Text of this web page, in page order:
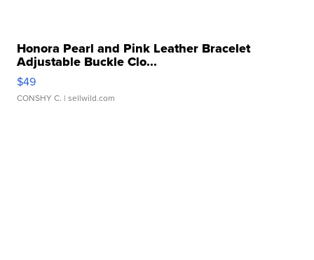
Honora Pearl and Pink Leather Bracelet
Adjustable Buckle Clo...
$49
CONSHY C. | sellwild.com